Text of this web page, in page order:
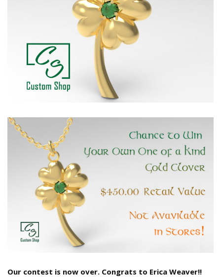
Our contest is now over. Congrats to Erica Weaver!!